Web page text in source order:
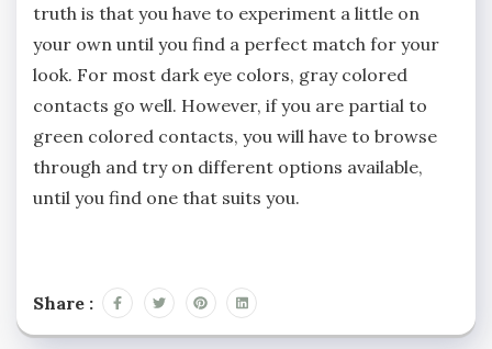
truth is that you have to experiment a little on
your own until you find a perfect match for your
look. For most dark eye colors, gray colored
contacts go well. However, if you are partial to
green colored contacts, you will have to browse
through and try on different options available,
until you find one that suits you.
Share :